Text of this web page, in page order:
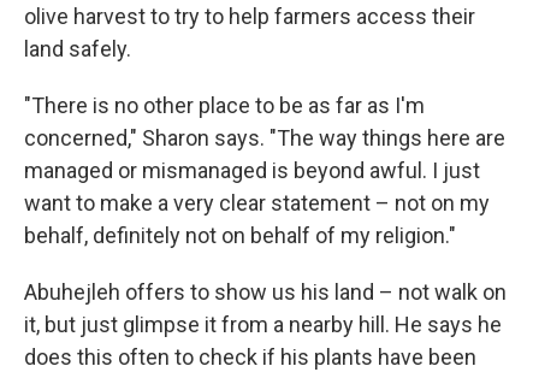
olive harvest to try to help farmers access their
land safely.
"There is no other place to be as far as I'm
concerned," Sharon says. "The way things here are
managed or mismanaged is beyond awful. I just
want to make a very clear statement – not on my
behalf, definitely not on behalf of my religion."
Abuhejleh offers to show us his land – not walk on
it, but just glimpse it from a nearby hill. He says he
does this often to check if his plants have been